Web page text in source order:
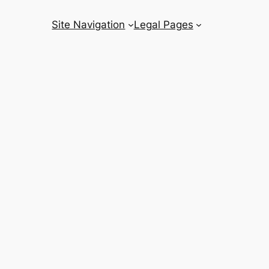
Site Navigation Legal Pages